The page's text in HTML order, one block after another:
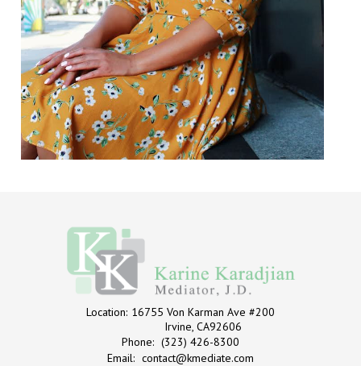
Location: 16755 Von Karman Ave #200
Irvine, CA92606
Phone: (323) 426-8300
Email: contact@kmediate.com